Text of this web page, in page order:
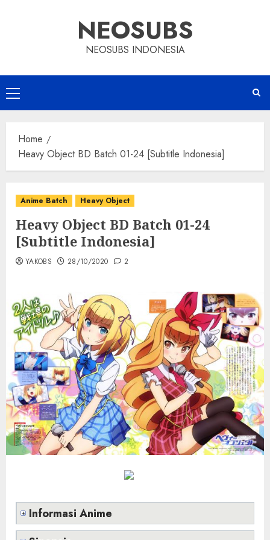
NEOSUBS
NEOSUBS INDONESIA
Primary
Menu
Home
Heavy Object BD Batch 01-24 [Subtitle Indonesia]
Anime Batch Heavy Object
Heavy Object BD Batch 01-24
[Subtitle Indonesia]
YAKOBS 28/10/2020 2
Informasi Anime